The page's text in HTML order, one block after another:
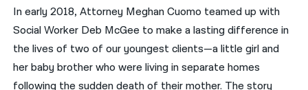
اردو
In early 2018, Attorney Meghan Cuomo teamed up with
Social Worker Deb McGee to make a lasting difference in
the lives of two of our youngest clients—a little girl and
her baby brother who were living in separate homes
following the sudden death of their mother. The story